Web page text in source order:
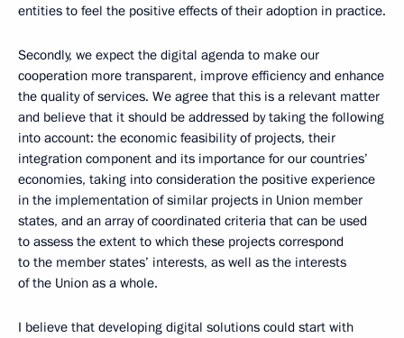
entities to feel the positive effects of their adoption in practice.
Secondly, we expect the digital agenda to make our
cooperation more transparent, improve efficiency and enhance
the quality of services. We agree that this is a relevant matter
and believe that it should be addressed by taking the following
into account: the economic feasibility of projects, their
integration component and its importance for our countries’
economies, taking into consideration the positive experience
in the implementation of similar projects in Union member
states, and an array of coordinated criteria that can be used
to assess the extent to which these projects correspond
to the member states’ interests, as well as the interests
of the Union as a whole.
I believe that developing digital solutions could start with